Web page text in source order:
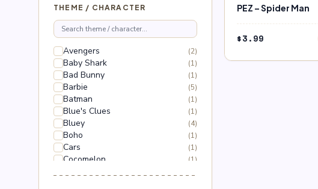
THEME / CHARACTER
Avengers (2)
Baby Shark (1)
Bad Bunny (1)
Barbie (5)
Batman (1)
Blue's Clues (1)
Bluey (4)
Boho (1)
Cars (1)
Cocomelon (1)
PEZ – Spider Man
$3.99